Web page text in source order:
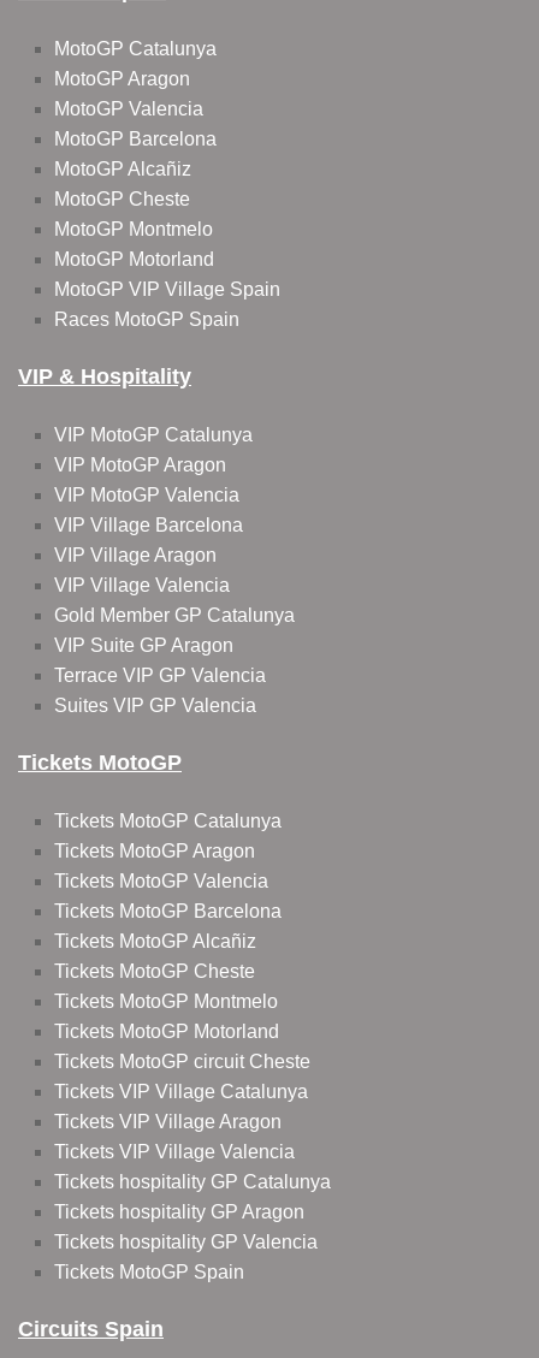
MotoGP Catalunya
MotoGP Aragon
MotoGP Valencia
MotoGP Barcelona
MotoGP Alcañiz
MotoGP Cheste
MotoGP Montmelo
MotoGP Motorland
MotoGP VIP Village Spain
Races MotoGP Spain
VIP & Hospitality
VIP MotoGP Catalunya
VIP MotoGP Aragon
VIP MotoGP Valencia
VIP Village Barcelona
VIP Village Aragon
VIP Village Valencia
Gold Member GP Catalunya
VIP Suite GP Aragon
Terrace VIP GP Valencia
Suites VIP GP Valencia
Tickets MotoGP
Tickets MotoGP Catalunya
Tickets MotoGP Aragon
Tickets MotoGP Valencia
Tickets MotoGP Barcelona
Tickets MotoGP Alcañiz
Tickets MotoGP Cheste
Tickets MotoGP Montmelo
Tickets MotoGP Motorland
Tickets MotoGP circuit Cheste
Tickets VIP Village Catalunya
Tickets VIP Village Aragon
Tickets VIP Village Valencia
Tickets hospitality GP Catalunya
Tickets hospitality GP Aragon
Tickets hospitality GP Valencia
Tickets MotoGP Spain
Circuits Spain